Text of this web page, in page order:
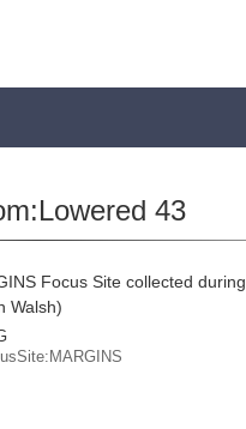
43
Focus Site collected during
Walsh)